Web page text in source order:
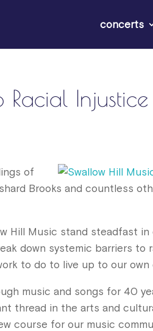
concerts
Racial Injustice
of
Brooks and countless
Hill Music stand steadfast
down systemic barriers to
to do to live up to our own
music and songs for 40
thread in the arts and
course for our music